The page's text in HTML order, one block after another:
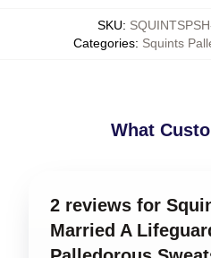
SKU:
Categories: Squints
What
2 reviews for
Married A